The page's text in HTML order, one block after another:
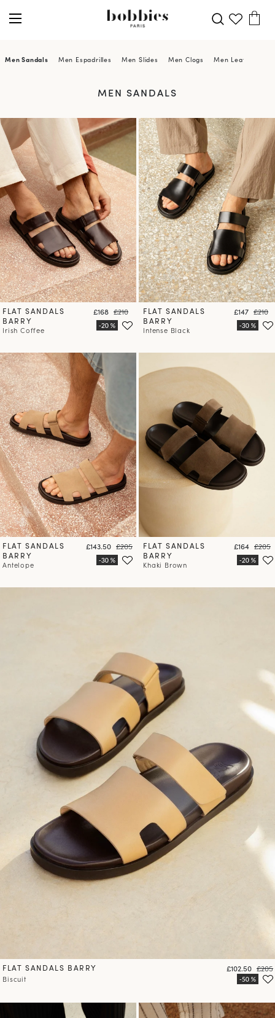
Men Sandals Men Espadrilles Men Slides Men Clogs Men Leather
MEN SANDALS
FLAT SANDALS
BARRY
Irish Coffee
Price
£168 Regular price
£210
FLAT SANDALS
BARRY
Intense Black
Price
£147 £210
FLAT SANDALS
BARRY
Antelope
Price
£143.50 Regular price
£205
FLAT SANDALS
BARRY
Khaki Brown
Price
£164 £205
FLAT SANDALS BARRY
Biscuit
Price
£102.50 £205